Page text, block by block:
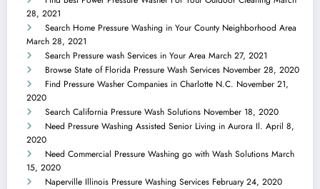
28, 2021
Search Home Pressure Washing in Your County Neighborhood Area
March 28, 2021
Search Pressure wash Services in Your Area March 27, 2021
Browse State of Florida Pressure Wash Services November 28, 2020
Find Pressure Washer Companies in Charlotte N.C. November 21,
2020
Search California Pressure Wash Solutions November 18, 2020
Need Pressure Washing Assisted Senior Living in Aurora Il. April 8,
2020
Need Commercial Pressure Washing go with Wash Solutions March
15, 2020
Naperville Illinois Pressure Washing Services February 24, 2020